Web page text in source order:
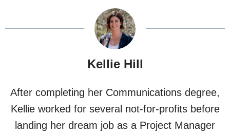
Kellie Hill
After completing her Communications degree,
Kellie worked for several not-for-profits before
landing her dream job as a Project Manager